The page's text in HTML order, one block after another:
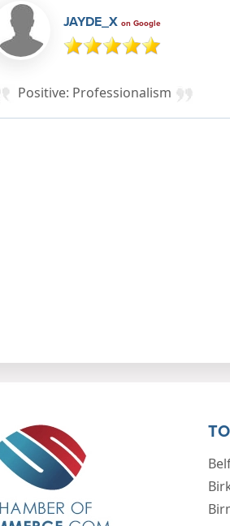
JAYDE_X on Google
Positive: Professionalism